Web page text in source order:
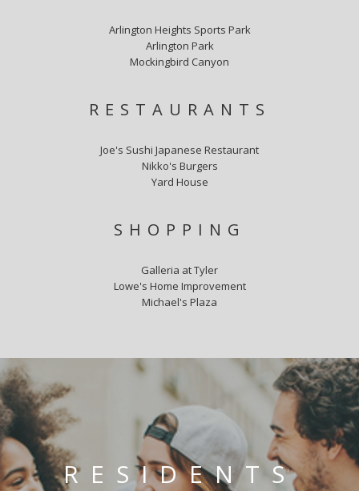
Arlington Heights Sports Park
Arlington Park
Mockingbird Canyon
RESTAURANTS
Joe's Sushi Japanese Restaurant
Nikko's Burgers
Yard House
SHOPPING
Galleria at Tyler
Lowe's Home Improvement
Michael's Plaza
RESIDENTS